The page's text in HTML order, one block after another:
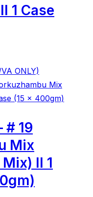
1 Case
ONLY)
# 19
Mix
ll 1